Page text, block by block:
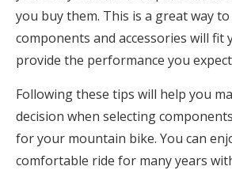
you buy them. This is a great way
components and accessories will fit
provide the performance you
Following these tips will help you
decision when selecting
for your mountain bike. You can
comfortable ride for many years